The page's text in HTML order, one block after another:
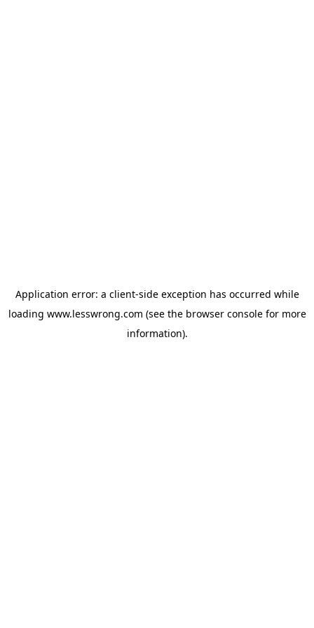
Application error: a client-side exception has occurred while
loading www.lesswrong.com (see the browser consolefor more
information).